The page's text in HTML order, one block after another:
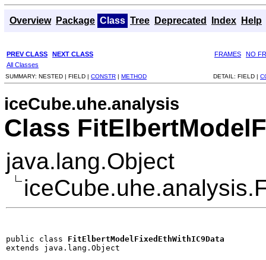
Overview Package Class Tree Deprecated Index Help
PREV CLASS NEXT CLASS FRAMES
NO
All Classes
SUMMARY: NESTED | FIELD | CONSTR | METHOD DETAIL: FIELD |
iceCube.uhe.analysis
Class
java.lang.Object
public class FitElbertModelFixedEthWithIC9Data
extends java.lang.Object